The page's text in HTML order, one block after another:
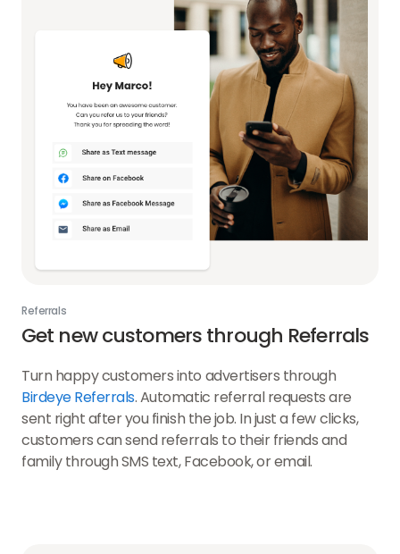
Referrals
Get new customers through Referrals
Turn happy customers into advertisers through
Birdeye Referrals. Automatic referral requests are
sent right after you finish the job. In just a few clicks,
customers can send referrals to their friends and
family through SMS text, Facebook, or email.